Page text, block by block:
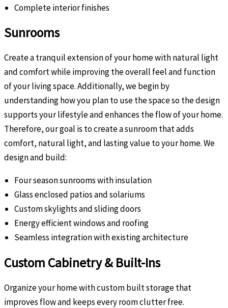
Complete interior finishes
Sunrooms
Create a tranquil extension of your home with natural light
and comfort while improving the overall feel and function
of your living space. Additionally, we begin by
understanding how you plan to use the space so the design
supports your lifestyle and enhances the flow of your home.
Therefore, our goal is to create a sunroom that adds
comfort, natural light, and lasting value to your home. We
design and build:
Four season sunrooms with insulation
Glass enclosed patios and solariums
Custom skylights and sliding doors
Energy efficient windows and roofing
Seamless integration with existing architecture
Custom Cabinetry & Built-Ins
Organize your home with custom built storage that
improves flow and keeps every room clutter free.